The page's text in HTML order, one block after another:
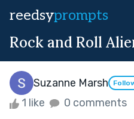
reedsyprompts
Rock and Roll
Suzanne Marsh
1 like 0 comments